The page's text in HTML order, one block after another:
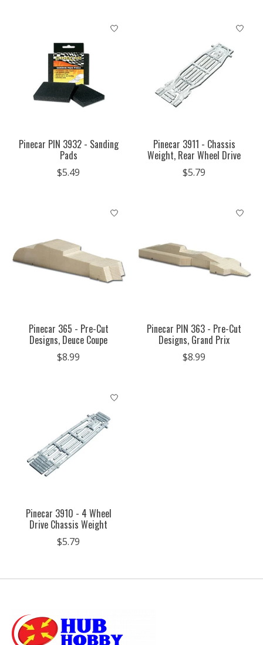
Pinecar PIN 3932 - Sanding
Pads
$5.49
Pinecar 3911 - Chassis
Weight, Rear Wheel Drive
$5.79
Pinecar 365 - Pre-Cut
Designs, Deuce Coupe
$8.99
Pinecar PIN 363 - Pre-Cut
Designs, Grand Prix
$8.99
Pinecar 3910 - 4 Wheel
Drive Chassis Weight
$5.79